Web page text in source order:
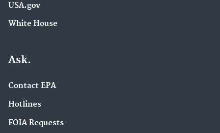
USA.gov
White House
Ask.
Contact EPA
Hotlines
FOIA Requests